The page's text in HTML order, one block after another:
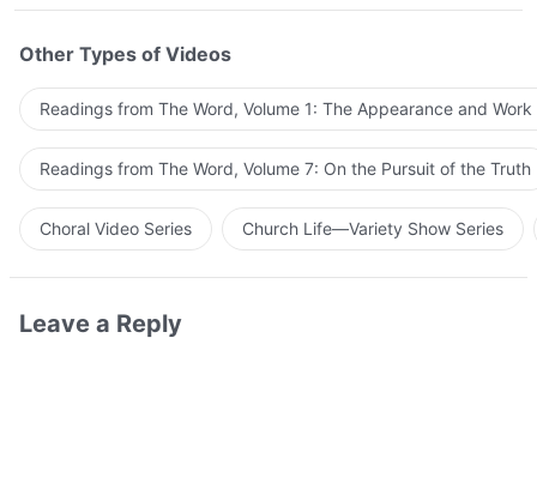
Other Types of Videos
Readings from The Word, Volume 1: The Appearance and
Readings from The Word, Volume 7: On the Pursuit of the Truth
Choral Video Series Church Life—Variety Show Series
Leave a Reply